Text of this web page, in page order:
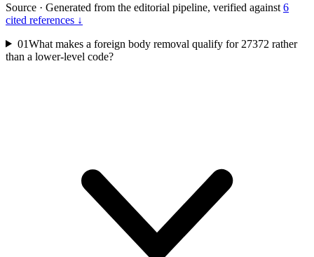
Source · Generated from the editorial pipeline, verified against 6
cited references ↓
01What makes a foreign body removal qualify for 27372 rather
than a lower-level code?